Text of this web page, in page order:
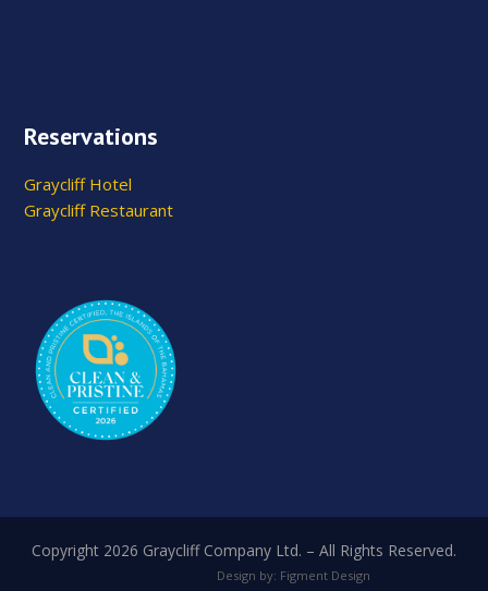
Reservations
Graycliff Hotel
Graycliff Restaurant
Copyright 2026 Graycliff Company Ltd. – All Rights Reserved.
Design by: Figment Design